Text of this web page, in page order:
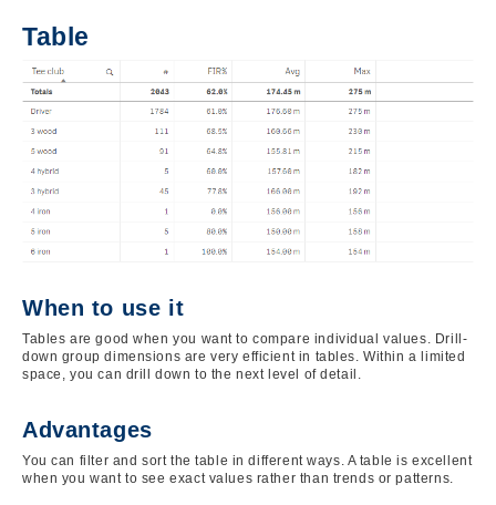
Table
Image
When to use it
Tables are good when you want to compare individual values. Drill-
down group dimensions are very efficient in tables. Within a limited
space, you can drill down to the next level of detail.
Advantages
You can filter and sort the table in different ways. A table is excellent
when you want to see exact values rather than trends or patterns.